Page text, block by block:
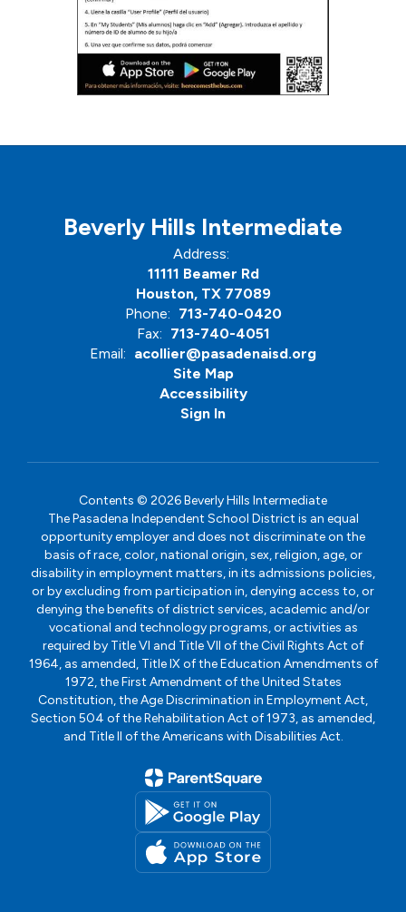
Beverly Hills Intermediate
Address:
11111 Beamer Rd
Houston, TX 77089
Phone: 713-740-0420
Fax: 713-740-4051
Email: acollier@pasadenaisd.org
Site Map
Accessibility
Sign In
Contents © 2026 Beverly Hills Intermediate
The Pasadena Independent School District is an equal
opportunity employer and does not discriminate on the
basis of race, color, national origin, sex, religion, age, or
disability in employment matters, in its admissions policies,
or by excluding from participation in, denying access to, or
denying the benefits of district services, academic and/or
vocational and technology programs, or activities as
required by Title VI and Title VII of the Civil Rights Act of
1964, as amended, Title IX of the Education Amendments of
1972, the First Amendment of the United States
Constitution, the Age Discrimination in Employment Act,
Section 504 of the Rehabilitation Act of 1973, as amended,
and Title II of the Americans with Disabilities Act.